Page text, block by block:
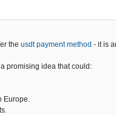
the usdt payment method - it is
promising idea that could: